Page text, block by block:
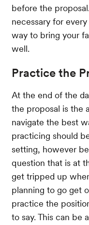
before the
necessary for
way to bring your
well.
Practice the
At the end of the
the proposal is the
navigate the best
practicing should
setting, however
question that is at
get tripped up
planning to go get
practice the
to say. This can be